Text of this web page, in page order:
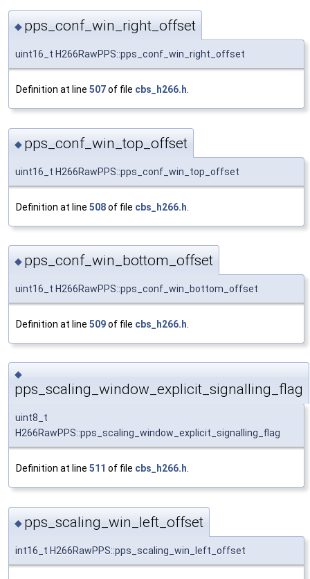
◆ pps_conf_win_right_offset
uint16_t H266RawPPS::pps_conf_win_right_offset
Definition at line 507of file cbs_h266.h
◆ pps_conf_win_top_offset
uint16_t H266RawPPS::pps_conf_win_top_offset
Definition at line 508of file cbs_h266.h
◆ pps_conf_win_bottom_offset
uint16_t H266RawPPS::pps_conf_win_bottom_offset
Definition at line 509of file cbs_h266.h
◆
pps_scaling_window_explicit_signalling_flag
uint8_t
H266RawPPS::pps_scaling_window_explicit_signalling_flag
Definition at line 511 of file cbs_h266.h.
◆ pps_scaling_win_left_offset
int16_t H266RawPPS::pps_scaling_win_left_offset